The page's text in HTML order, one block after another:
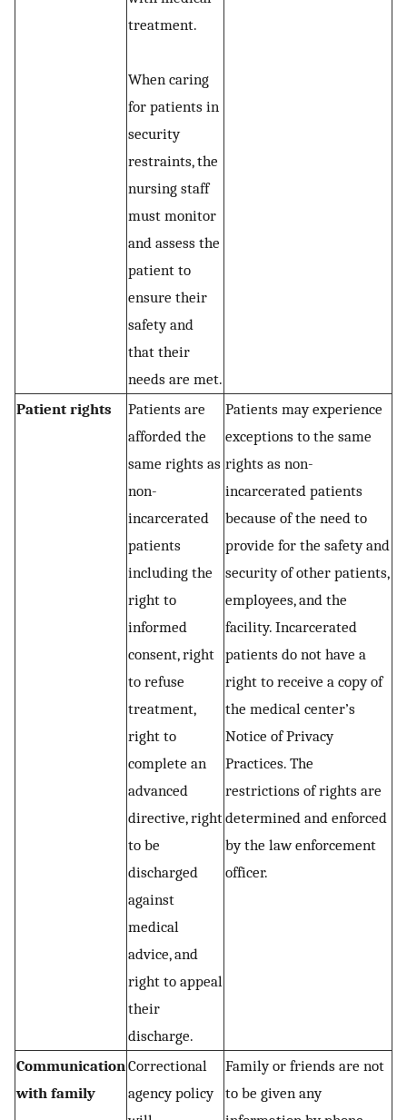
treatment.
When caring
for patients in
security
restraints, the
nursing staff
must monitor
and assess the
patient to
ensure their
safety and
that their
needs are met.
Patient rights
Patients are
afforded the
same rights as
non-
incarcerated
patients
including the
right to
informed
consent, right
to refuse
treatment,
right to
complete an
advanced
directive, right
to be
discharged
against
medical
advice, and
right to appeal
their
discharge.
Patients may experience
exceptions to the same
rights as non-
incarcerated patients
because of the need to
provide for the safety and
security of other patients,
employees, and the
facility. Incarcerated
patients do not have a
right to receive a copy of
the medical center’s
Notice of Privacy
Practices. The
restrictions of rights are
determined and enforced
by the law enforcement
officer.
Communication
with family
Correctional
agency policy
Family or friends are not
to be given any